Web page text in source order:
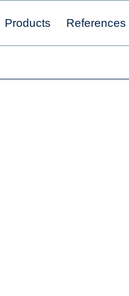
Products References